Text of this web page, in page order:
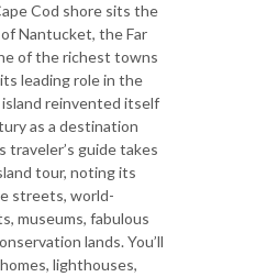
Cod shore sits the
Nantucket, the Far
of the richest towns
leading role in the
reinvented itself
as a destination
guide takes
tour, noting its
streets, world-
museums, fabulous
lands. You’ll
lighthouses,